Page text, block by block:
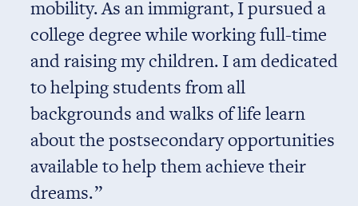
mobility. As an immigrant, I pursued a
college degree while working full-time
and raising my children. I am dedicated
to helping students from all
backgrounds and walks of life learn
about the postsecondary opportunities
available to help them achieve their
dreams.